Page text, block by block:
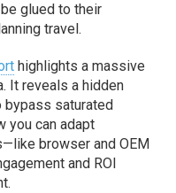
glued to their
travel.
highlights a massive
It reveals a hidden
saturated
you can adapt
browser and OEM
and ROI